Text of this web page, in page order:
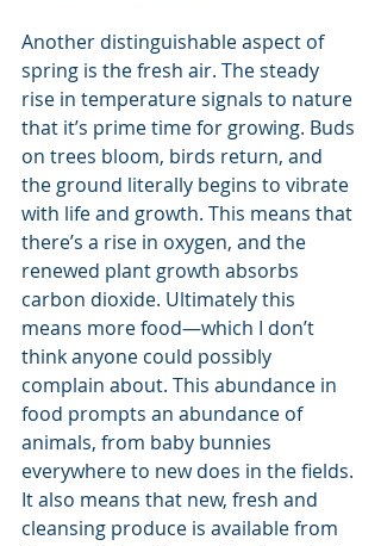
Another distinguishable aspect of
spring is the fresh air. The steady
rise in temperature signals to nature
that it’s prime time for growing. Buds
on trees bloom, birds return, and
the ground literally begins to vibrate
with life and growth. This means that
there’s a rise in oxygen, and the
renewed plant growth absorbs
carbon dioxide. Ultimately this
means more food—which I don’t
think anyone could possibly
complain about. This abundance in
food prompts an abundance of
animals, from baby bunnies
everywhere to new does in the fields.
It also means that new, fresh and
cleansing produce is available from